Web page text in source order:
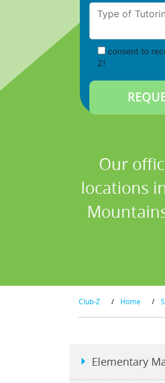
Type of Tutoring
consent to
Z!
Our
locations
Club-Z / Home /
Elementary